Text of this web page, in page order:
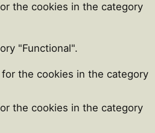
the cookies in the category
"Functional".
the cookies in the category
the cookies in the category